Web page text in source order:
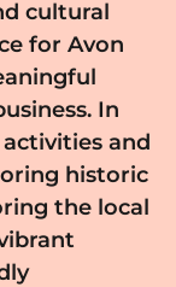
cultural
for Avon
In
and
historic
the local